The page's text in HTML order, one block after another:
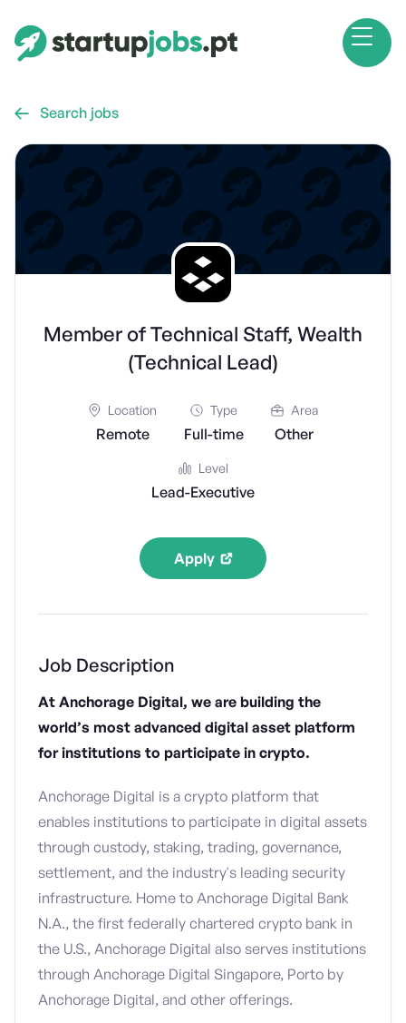
 Search jobs
Member of Technical Staff, Wealth
(Technical Lead)
Location
Remote
Type
Full-time
Area
Other
Level
Lead-Executive
Apply
Job Description
At Anchorage Digital, we are building the
world’s most advanced digital asset platform
for institutions to participate in crypto.
Anchorage Digital is a crypto platform that
enables institutions to participate in digital assets
through custody, staking, trading, governance,
settlement, and the industry's leading security
infrastructure. Home to Anchorage Digital Bank
N.A., the first federally chartered crypto bank in
the U.S., Anchorage Digital also serves institutions
through Anchorage Digital Singapore, Porto by
Anchorage Digital, and other offerings.